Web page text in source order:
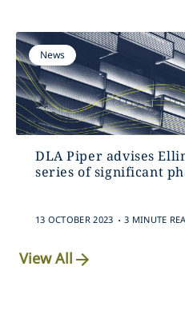
News
DLA Piper advises
series of significant
13 OCTOBER 2023 . 3 MINUTE
View All